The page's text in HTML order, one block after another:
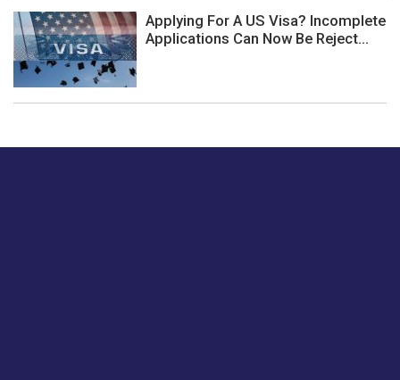
Applying For A US Visa? Incomplete
Applications Can Now Be Reject...